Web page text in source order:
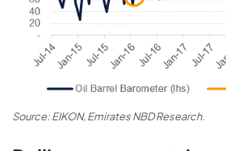
Source: EIKON, Emirates NBD Research.